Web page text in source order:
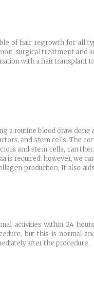
of hair regrowth for all
surgical treatment and
with a hair transplant
routine blood draw done
and stem cells. The
and stem cells, can
required; however, we
production. It also
activities within 24
but this is normal
after the procedure.